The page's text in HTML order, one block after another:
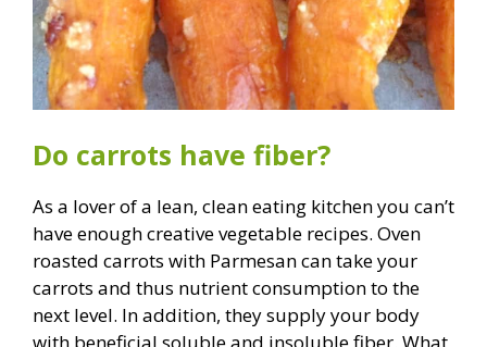
Do carrots have fiber?
As a lover of a lean, clean eating kitchen you can’t
have enough creative vegetable recipes. Oven
roasted carrots with Parmesan can take your
carrots and thus nutrient consumption to the
next level. In addition, they supply your body
with beneficial soluble and insoluble fiber. What